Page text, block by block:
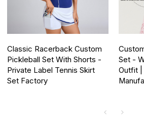
Classic Racerback Custom
Pickleball Set With Shorts -
Private Label Tennis Skirt
Set Factory
Set -
Outfit |